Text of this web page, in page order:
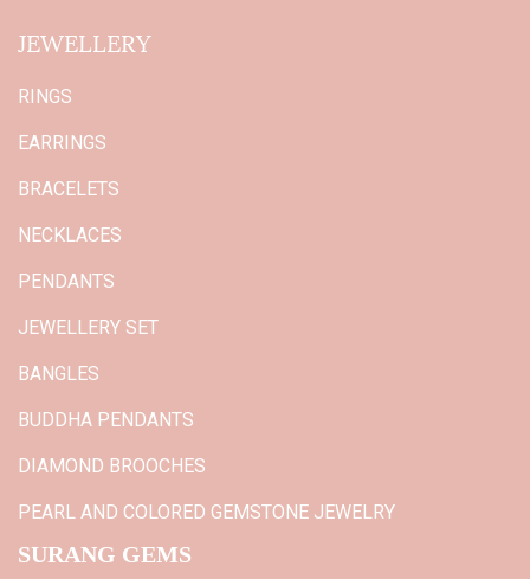
JEWELLERY
RINGS
EARRINGS
BRACELETS
NECKLACES
PENDANTS
JEWELLERY SET
BANGLES
BUDDHA PENDANTS
DIAMOND BROOCHES
PEARL AND COLORED GEMSTONE JEWELRY
SURANG GEMS